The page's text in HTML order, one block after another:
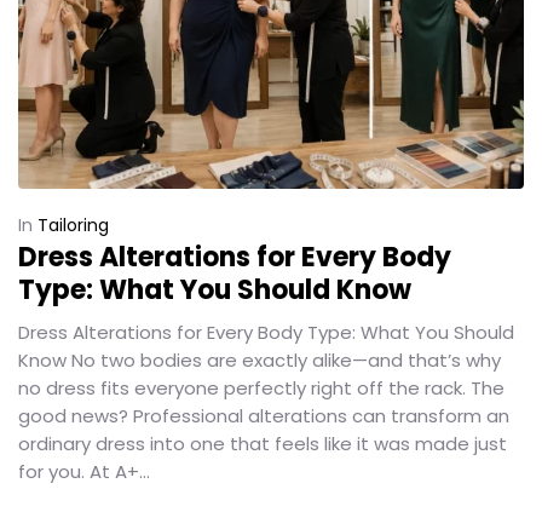
In Tailoring
Dress Alterations for Every Body
Type: What You Should Know
Dress Alterations for Every Body Type: What You Should
Know No two bodies are exactly alike—and that’s why
no dress fits everyone perfectly right off the rack. The
good news? Professional alterations can transform an
ordinary dress into one that feels like it was made just
for you. At A+...